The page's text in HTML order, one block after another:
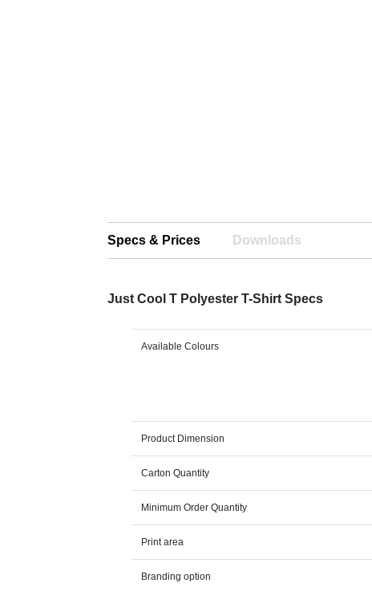
Specs & Prices Downloads
Just Cool T Polyester T-Shirt Specs
Available Colours
Product Dimension
Carton Quantity
Minimum Order Quantity
Print area
Branding option